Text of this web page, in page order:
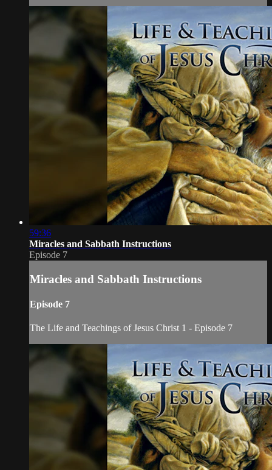
59:36
Miracles and Sabbath Instructions
Episode 7
Miracles and Sabbath Instructions
Episode 7
The Life and Teachings of Jesus Christ 1 - Episode 7